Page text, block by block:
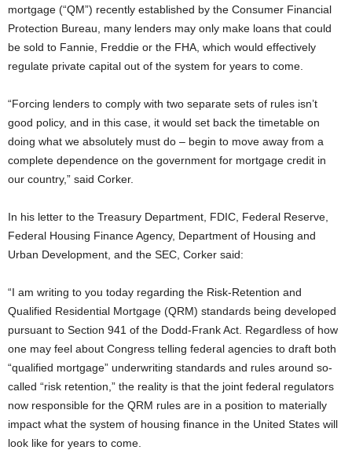
mortgage (“QM”) recently established by the Consumer Financial
Protection Bureau, many lenders may only make loans that could
be sold to Fannie, Freddie or the FHA, which would effectively
regulate private capital out of the system for years to come.
“Forcing lenders to comply with two separate sets of rules isn’t
good policy, and in this case, it would set back the timetable on
doing what we absolutely must do – begin to move away from a
complete dependence on the government for mortgage credit in
our country,” said Corker.
In his letter to the Treasury Department, FDIC, Federal Reserve,
Federal Housing Finance Agency, Department of Housing and
Urban Development, and the SEC, Corker said:
“I am writing to you today regarding the Risk-Retention and
Qualified Residential Mortgage (QRM) standards being developed
pursuant to Section 941 of the Dodd-Frank Act. Regardless of how
one may feel about Congress telling federal agencies to draft both
“qualified mortgage” underwriting standards and rules around so-
called “risk retention,” the reality is that the joint federal regulators
now responsible for the QRM rules are in a position to materially
impact what the system of housing finance in the United States will
look like for years to come.